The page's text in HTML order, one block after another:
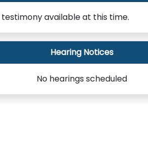
testimony available at this time.
Hearing Notices
No hearings scheduled